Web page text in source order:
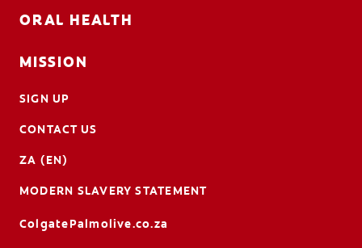
ORAL HEALTH
MISSION
SIGN UP
CONTACT US
ZA (EN)
MODERN SLAVERY STATEMENT
ColgatePalmolive.co.za